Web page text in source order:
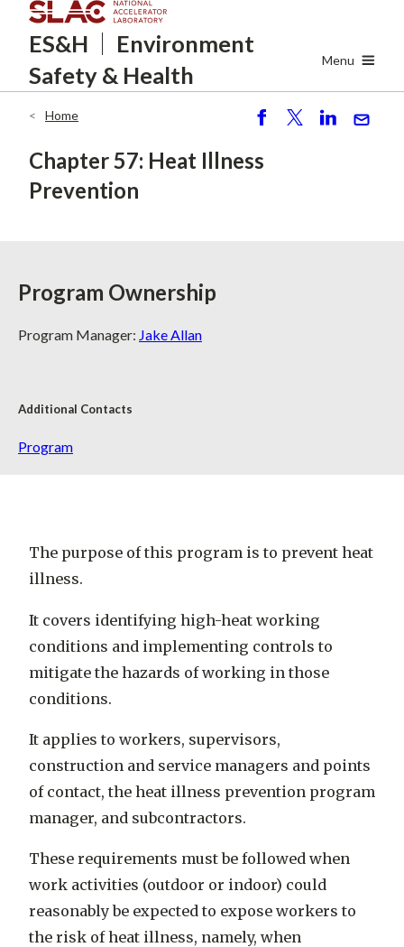
to
main
ES&H
Environment
Safety & Health
Menu
Home
ar
Chapter 57: Heat Illness
Prevention
Program Ownership
Program Manager: Jake Allan
Additional Contacts
Program
The purpose of this program is to prevent heat
illness.
It covers identifying high-heat working
conditions and implementing controls to
mitigate the hazards of working in those
conditions.
It applies to workers, supervisors,
construction and service managers and points
of contact, the heat illness prevention program
manager, and subcontractors.
These requirements must be followed when
work activities (outdoor or indoor) could
reasonably be expected to expose workers to
the risk of heat illness, namely, when